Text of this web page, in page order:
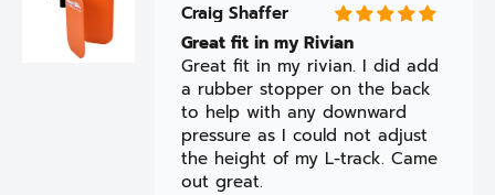
Craig Shaffer
Great fit in my Rivian
Great fit in my rivian. I did add
a rubber stopper on the back
to help with any downward
pressure as I could not adjust
the height of my L-track. Came
out great.